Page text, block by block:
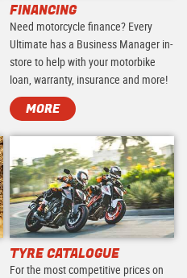
FINANCING
Need motorcycle finance? Every
Ultimate has a Business Manager in-
store to help with your motorbike
loan, warranty, insurance and more!
MORE
TYRE CATALOGUE
For the most competitive prices on